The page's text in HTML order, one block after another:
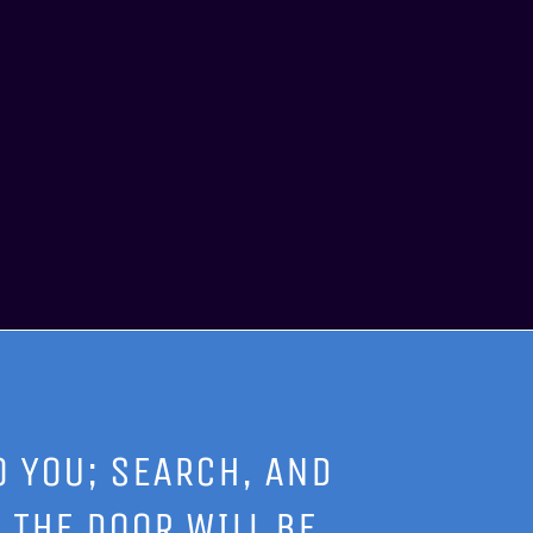
SEARCH, AND